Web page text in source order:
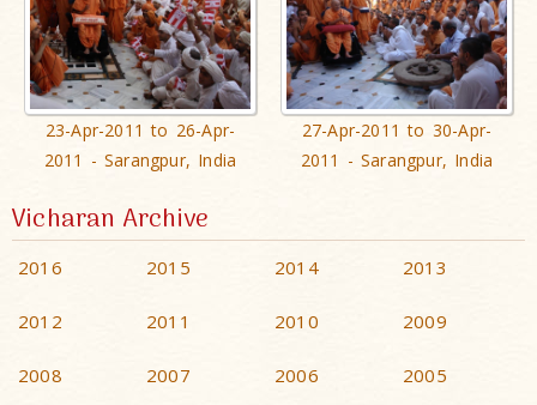
23-Apr-2011 to 26-Apr-
2011 - Sarangpur, India
27-Apr-2011 to 30-Apr-
2011 - Sarangpur, India
Vicharan Archive
2016 2015 2014 2013
2012 2011 2010 2009
2008 2007 2006 2005